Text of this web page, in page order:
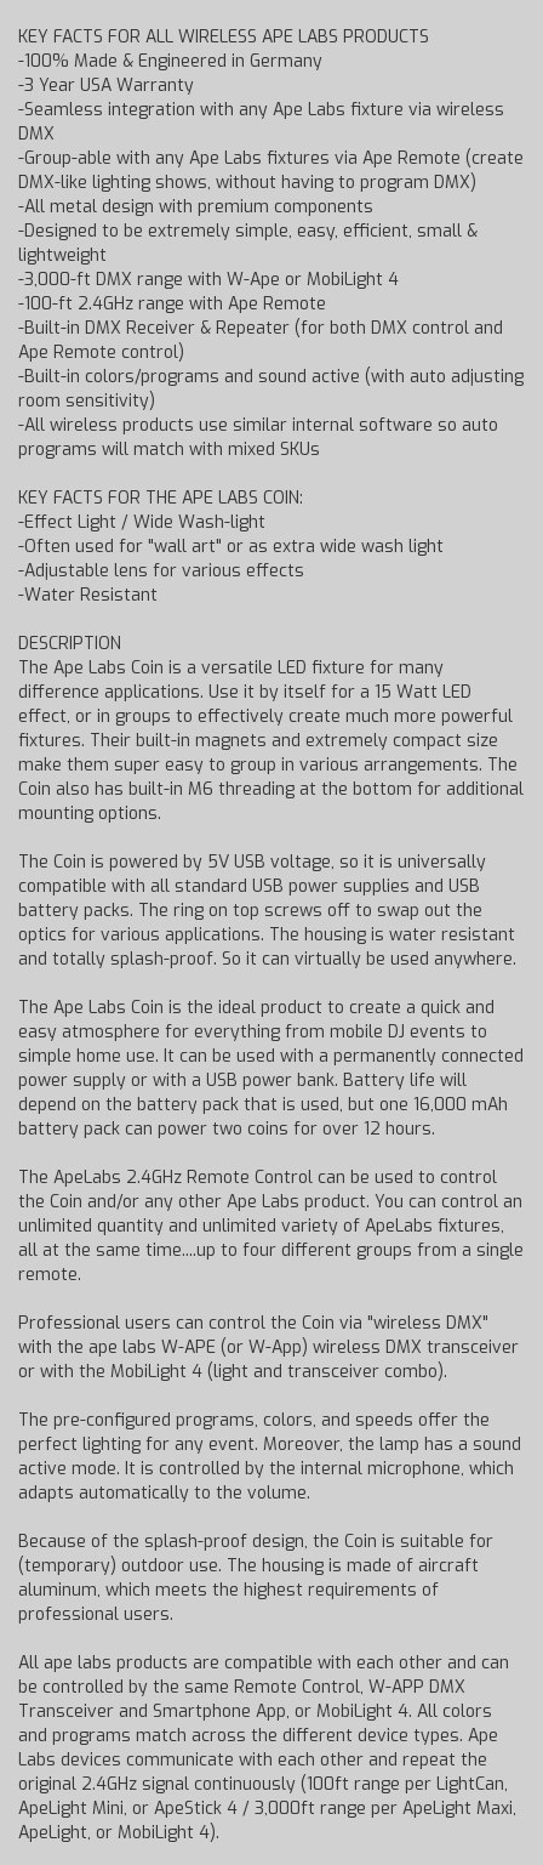
KEY FACTS FOR ALL WIRELESS APE LABS PRODUCTS
-100% Made & Engineered in Germany
-3 Year USA Warranty
-Seamless integration with any Ape Labs fixture via wireless
DMX
-Group-able with any Ape Labs fixtures via Ape Remote (create
DMX-like lighting shows, without having to program DMX)
-All metal design with premium components
-Designed to be extremely simple, easy, efficient, small &
lightweight
-3,000-ft DMX range with W-Ape or MobiLight 4
-100-ft 2.4GHz range with Ape Remote
-Built-in DMX Receiver & Repeater (for both DMX control and
Ape Remote control)
-Built-in colors/programs and sound active (with auto adjusting
room sensitivity)
-All wireless products use similar internal software so auto
programs will match with mixed SKUs
KEY FACTS FOR THE APE LABS COIN:
-Effect Light / Wide Wash-light
-Often used for "wall art" or as extra wide wash light
-Adjustable lens for various effects
-Water Resistant
DESCRIPTION
The Ape Labs Coin is a versatile LED fixture for many
difference applications. Use it by itself for a 15 Watt LED
effect, or in groups to effectively create much more powerful
fixtures. Their built-in magnets and extremely compact size
make them super easy to group in various arrangements. The
Coin also has built-in M6 threading at the bottom for additional
mounting options.
The Coin is powered by 5V USB voltage, so it is universally
compatible with all standard USB power supplies and USB
battery packs. The ring on top screws off to swap out the
optics for various applications. The housing is water resistant
and totally splash-proof. So it can virtually be used anywhere.
The Ape Labs Coin is the ideal product to create a quick and
easy atmosphere for everything from mobile DJ events to
simple home use. It can be used with a permanently connected
power supply or with a USB power bank. Battery life will
depend on the battery pack that is used, but one 16,000 mAh
battery pack can power two coins for over 12 hours.
The ApeLabs 2.4GHz Remote Control can be used to control
the Coin and/or any other Ape Labs product. You can control an
unlimited quantity and unlimited variety of ApeLabs fixtures,
all at the same time....up to four different groups from a single
remote.
Professional users can control the Coin via "wireless DMX"
with the ape labs W-APE (or W-App) wireless DMX transceiver
or with the MobiLight 4 (light and transceiver combo).
The pre-configured programs, colors, and speeds offer the
perfect lighting for any event. Moreover, the lamp has a sound
active mode. It is controlled by the internal microphone, which
adapts automatically to the volume.
Because of the splash-proof design, the Coin is suitable for
(temporary) outdoor use. The housing is made of aircraft
aluminum, which meets the highest requirements of
professional users.
All ape labs products are compatible with each other and can
be controlled by the same Remote Control, W-APP DMX
Transceiver and Smartphone App, or MobiLight 4. All colors
and programs match across the different device types. Ape
Labs devices communicate with each other and repeat the
original 2.4GHz signal continuously (100ft range per LightCan,
ApeLight Mini, or ApeStick 4 / 3,000ft range per ApeLight Maxi,
ApeLight, or MobiLight 4).